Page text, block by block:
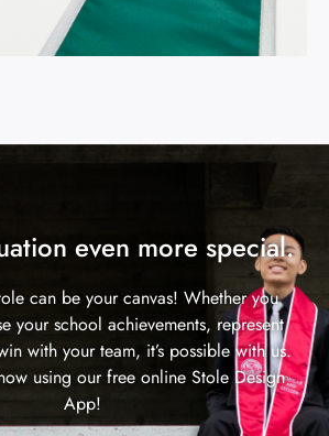
even more special.
can be your canvas! Whether you
your school achievements, represent
with your team, it’s possible with us.
using our free online Stole Design
App!